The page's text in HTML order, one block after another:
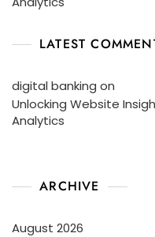
LATEST
digital banking on
Unlocking Website
Analytics
ARCHIVE
August 2026